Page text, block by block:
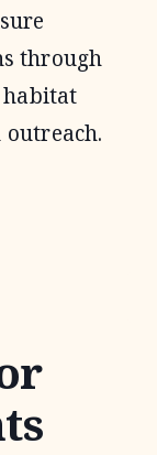
through